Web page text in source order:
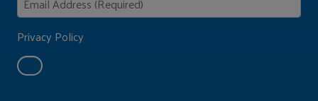
Privacy Policy